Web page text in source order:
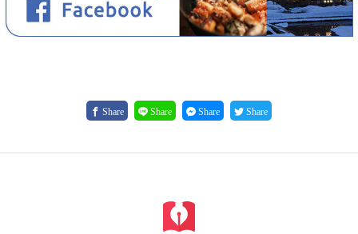
Share Share Share Share